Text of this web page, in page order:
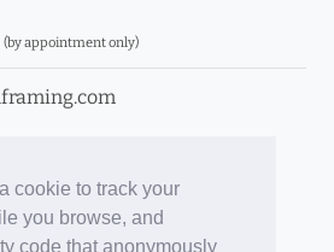
cookie to track your
you browse, and
code that anonymously
(by appointment only)